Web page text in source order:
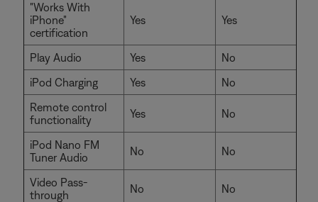
"Works With
iPhone"
certification
Yes Yes
Play Audio Yes
No
iPod Charging
Yes
No
Remote control
functionality
Yes No
iPod Nano FM
Tuner Audio
No No
Video Pass-
through
No No